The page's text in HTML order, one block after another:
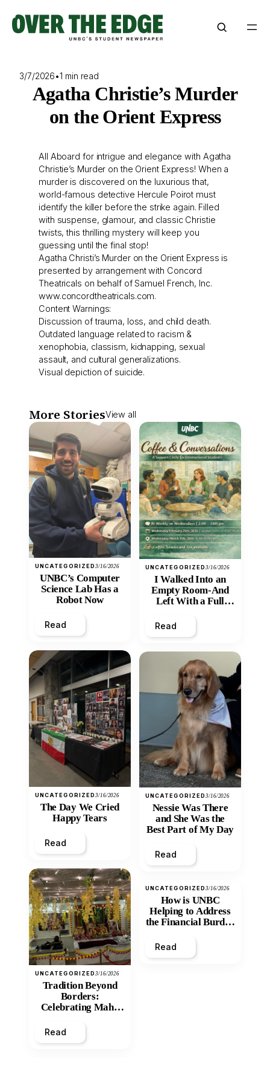
content
3/7/2026•1 min read
Agatha Christie’s Murder
on the Orient Express
All Aboard for intrigue and elegance with Agatha
Christie’s Murder on the Orient Express! When a
murder is discovered on the luxurious that,
world-famous detective Hercule Poirot must
identify the killer before the strike again. Filled
with suspense, glamour, and classic Christie
twists, this thrilling mystery will keep you
guessing until the final stop!
Agatha Christi’s Murder on the Orient Express is
presented by arrangement with Concord
Theatricals on behalf of Samuel French, Inc.
www.concordtheatricals.com.
Content Warnings:
Discussion of trauma, loss, and child death.
Outdated language related to racism &
xenophobia, classism, kidnapping, sexual
assault, and cultural generalizations.
Visual depiction of suicide.
More StoriesView all
UNCATEGORIZED3/16/2026
UNBC’s Computer
Science Lab Has a
Robot Now
Read
UNCATEGORIZED3/16/2026
The Day We Cried
Happy Tears
Read
UNCATEGORIZED3/16/2026
Tradition Beyond
Borders:
Celebrating Maha
Mandir
Read
UNCATEGORIZED3/16/2026
I Walked Into an
Empty Room-And
Left With a Full
Read
UNCATEGORIZED3/16/2026
Nessie Was There
and She Was the
Best Part of My Day
Read
UNCATEGORIZED3/16/2026
How is UNBC
Helping to Address
the Financial Burden
Inequity of Post-
Secondary
Read